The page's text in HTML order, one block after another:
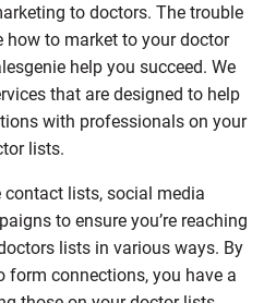
to doctors. The trouble
how to market to your doctor
help you succeed. We
that are designed to help
with professionals on your
lists.
contact lists, social media
to ensure you’re reaching
lists in various ways. By
form connections, you have a